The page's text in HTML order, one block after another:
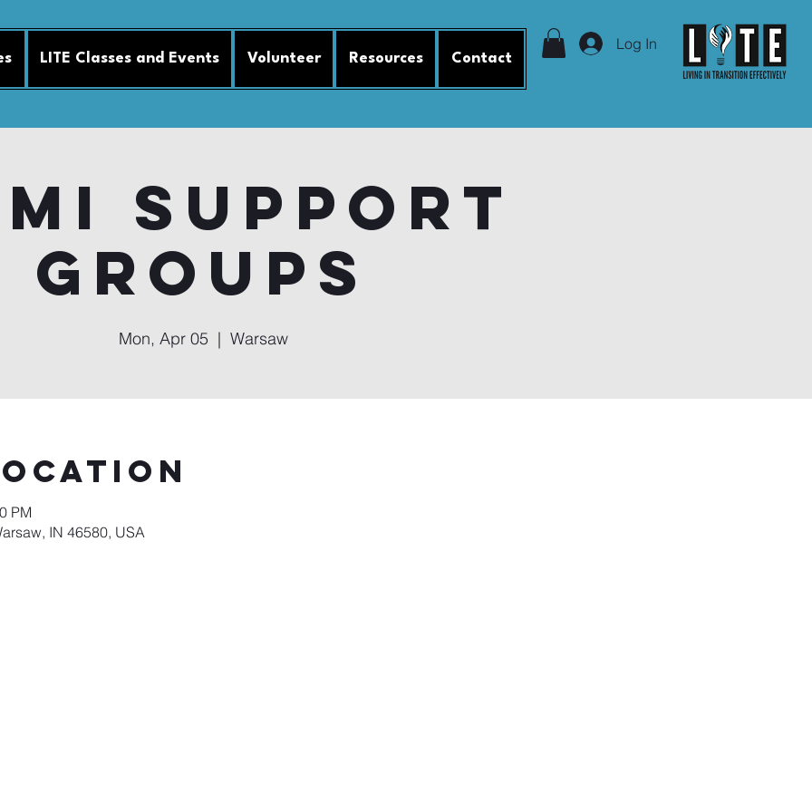
LITE Classes and Events Volunteer Resources Contact
Log In
Support
Groups
Mon, Apr 05
  |
Warsaw
PM
IN 46580, USA